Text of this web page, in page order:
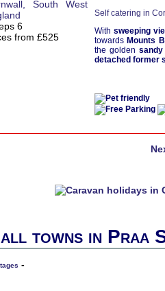
6
from £525
Self catering in
With sweeping
towards Mounts
the golden sandy
detached former
towns in Praa
-